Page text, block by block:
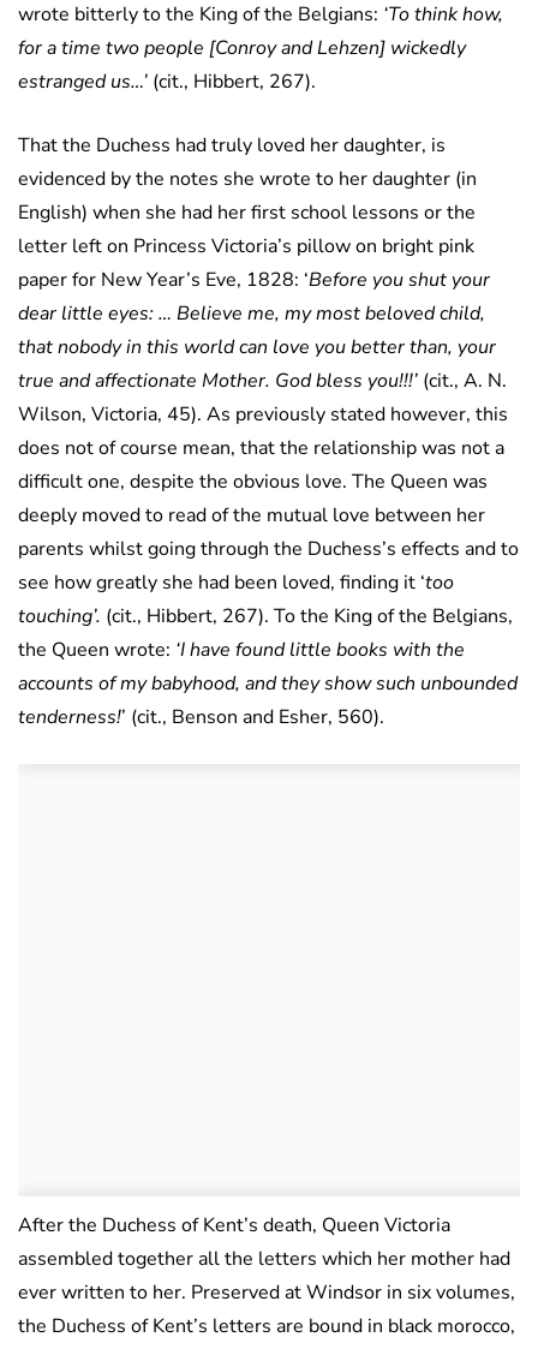
wrote bitterly to the King of the Belgians: ‘To think how,
for a time two people [Conroy and Lehzen] wickedly
estranged us…’ (cit., Hibbert, 267).
That the Duchess had truly loved her daughter, is
evidenced by the notes she wrote to her daughter (in
English) when she had her first school lessons or the
letter left on Princess Victoria’s pillow on bright pink
paper for New Year’s Eve, 1828: ‘Before you shut your
dear little eyes: … Believe me, my most beloved child,
that nobody in this world can love you better than, your
true and affectionate Mother. God bless you!!!’ (cit., A. N.
Wilson, Victoria, 45). As previously stated however, this
does not of course mean, that the relationship was not a
difficult one, despite the obvious love. The Queen was
deeply moved to read of the mutual love between her
parents whilst going through the Duchess’s effects and to
see how greatly she had been loved, finding it ‘too
touching’. (cit., Hibbert, 267). To the King of the Belgians,
the Queen wrote: ‘I have found little books with the
accounts of my babyhood, and they show such unbounded
tenderness!’ (cit., Benson and Esher, 560).
After the Duchess of Kent’s death, Queen Victoria
assembled together all the letters which her mother had
ever written to her. Preserved at Windsor in six volumes,
the Duchess of Kent’s letters are bound in black morocco,